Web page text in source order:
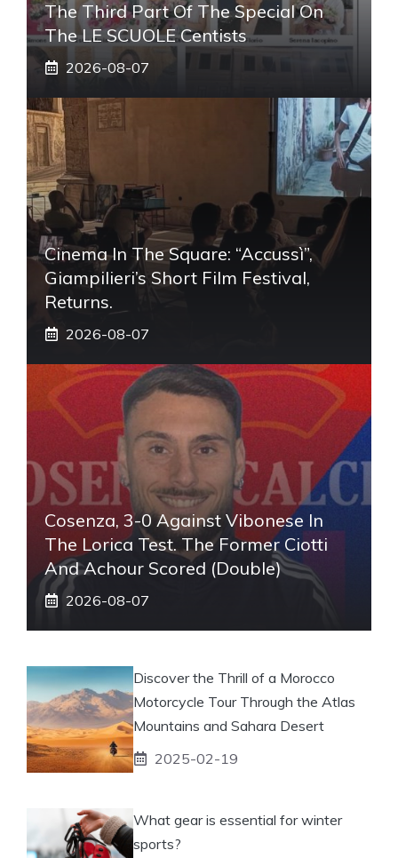
The Third Part Of The Special On
The LE SCUOLE Centists
2026-08-07
Cinema In The Square: “Accussì”,
Giampilieri’s Short Film Festival,
Returns.
2026-08-07
Cosenza, 3-0 Against Vibonese In
The Lorica Test. The Former Ciotti
And Achour Scored (double)
2026-08-07
Discover the Thrill of a Morocco
Motorcycle Tour Through the Atlas
Mountains and Sahara Desert
2025-02-19
What gear is essential for winter
sports?